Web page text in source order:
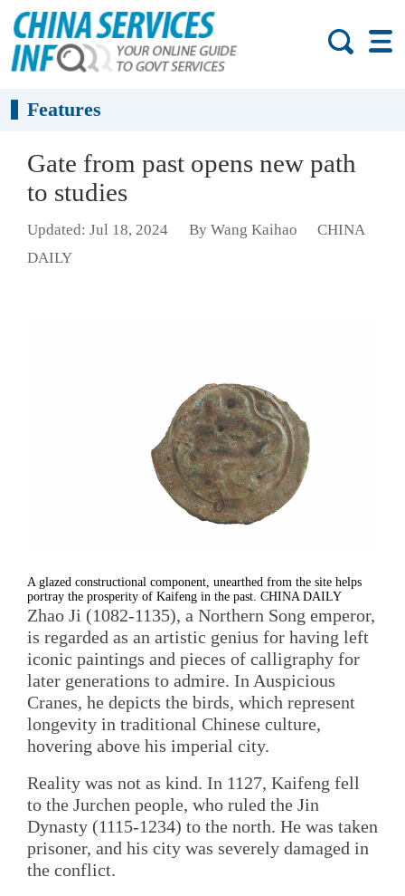
Features
Gate from past opens new path
to studies
Updated: Jul 18, 2024 By Wang Kaihao
CHINA
DAILY
A glazed constructional component, unearthed from the site helps
portray the prosperity of Kaifeng in the past. CHINA DAILY
Zhao Ji (1082-1135), a Northern Song emperor,
is regarded as an artistic genius for having left
iconic paintings and pieces of calligraphy for
later generations to admire. In Auspicious
Cranes, he depicts the birds, which represent
longevity in traditional Chinese culture,
hovering above his imperial city.
Reality was not as kind. In 1127, Kaifeng fell
to the Jurchen people, who ruled the Jin
Dynasty (1115-1234) to the north. He was taken
prisoner, and his city was severely damaged in
the conflict.